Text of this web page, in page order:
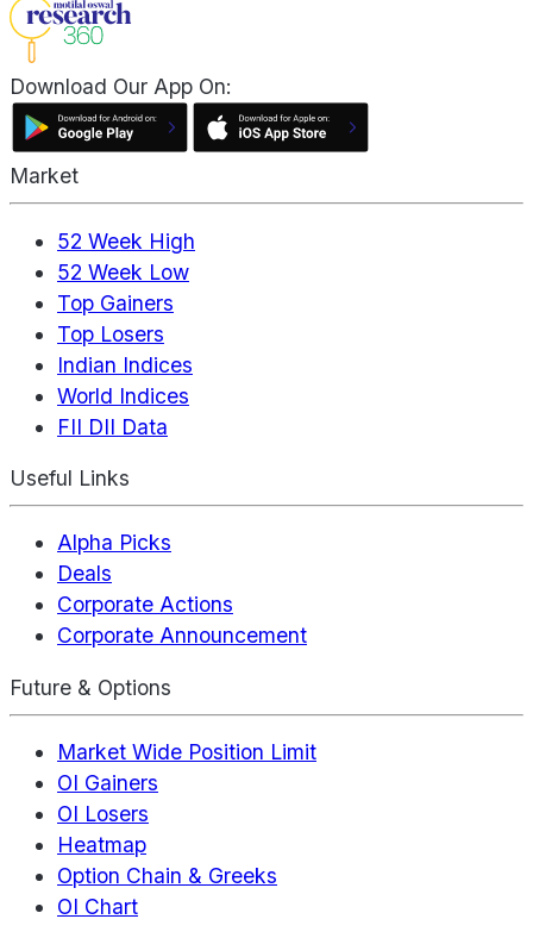
Download Our App On:
Market
52 Week High
52 Week Low
Top Gainers
Top Losers
Indian Indices
World Indices
FII DII Data
Useful Links
Alpha Picks
Deals
Corporate Actions
Corporate Announcement
Future & Options
Market Wide Position Limit
OI Gainers
OI Losers
Heatmap
Option Chain & Greeks
OI Chart